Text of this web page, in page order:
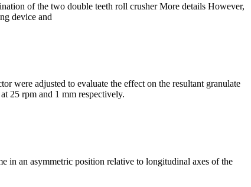
of the two double teeth roll crusher More details However,
device and
were adjusted to evaluate the effect on the resultant granulate
25 rpm and 1 mm respectively.
in an asymmetric position relative to longitudinal axes of the